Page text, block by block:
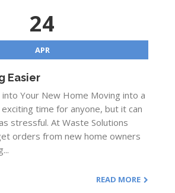
24
APR
Easier
Your New Home Moving into a
time for anyone, but it can
stressful. At Waste Solutions
orders from new home owners
READ MORE